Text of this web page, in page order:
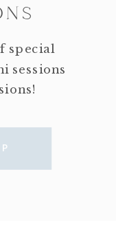
special
sessions